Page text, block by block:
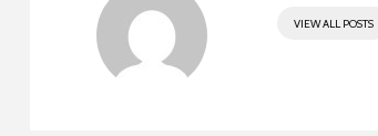
ok
n
VIEW ALL POSTS